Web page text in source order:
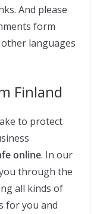
And please
form
other languages
Finland
to protect
online. In our
through the
all kinds of
for you and